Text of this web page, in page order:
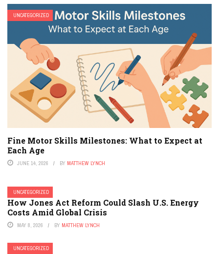
UNCATEGORIZED
Fine Motor Skills Milestones: What to Expect at
Each Age
JUNE 14, 2026 BY MATTHEW LYNCH
UNCATEGORIZED
How Jones Act Reform Could Slash U.S. Energy
Costs Amid Global Crisis
MAY 8, 2026 BY MATTHEW LYNCH
UNCATEGORIZED